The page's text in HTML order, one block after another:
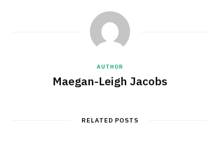
AUTHOR
Maegan-Leigh Jacobs
RELATED POSTS